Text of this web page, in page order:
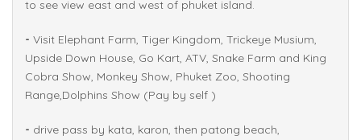
to see view east and west of phuket island.
- Visit Elephant Farm, Tiger Kingdom, Trickeye Musium,
Upside Down House, Go Kart, ATV, Snake Farm and King
Cobra Show, Monkey Show, Phuket Zoo, Shooting
Range,Dolphins Show (Pay by self )
- drive pass by kata, karon, then patong beach,